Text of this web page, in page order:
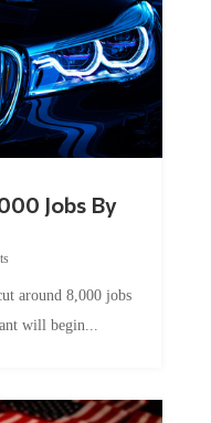
will begin...